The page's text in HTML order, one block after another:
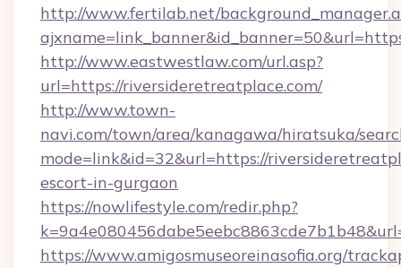
http://www.fertilab.net/
http://www.eastwestlaw.com/url.asp?
url=https://riversideretreatplace.com/
http://www.town-
navi.com/town/area/kanagawa/hiratsuka/
mode=link&id=32&url=https://
escort-in-gurgaon
https://nowlifestyle.com/redir.php?
https://www.amigosmuseoreinasofia.org/